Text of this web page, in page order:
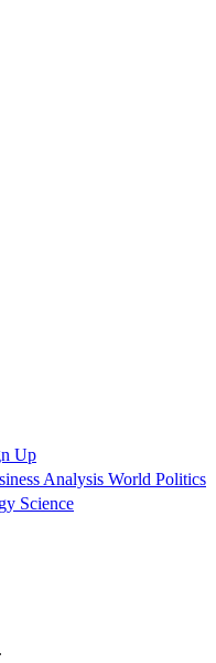
Up
Analysis World Politics
Science